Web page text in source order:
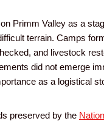
Primm Valley as a
terrain. Camps
and livestock
did not emerge
as a logistical
preserved by the